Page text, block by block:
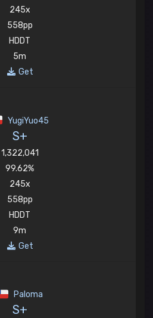
245x
558pp
HDDT
5m
Get
YugiYuo45
S+
1,322,041
99.62%
245x
558pp
HDDT
9m
Get
Paloma
S+